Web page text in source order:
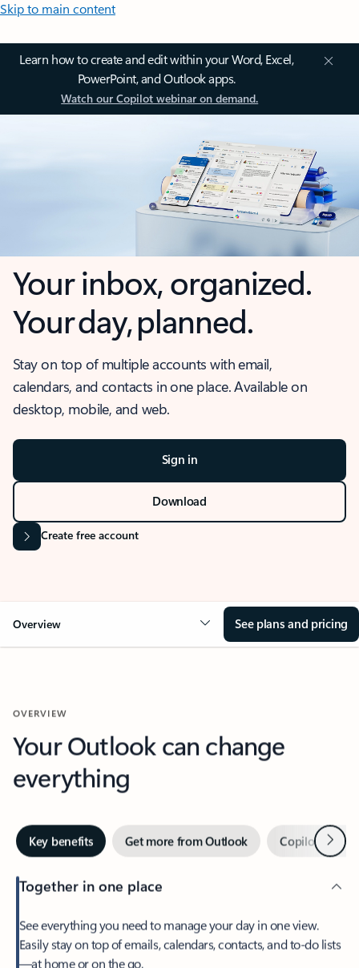
Skip to main content
Learn how to create and edit within your Word, Excel,
PowerPoint, and Outlook apps.
Watch our Copilot webinar on demand.
Your inbox, organized.
Your day, planned.
Stay on top of multiple accounts with email,
calendars, and contacts in one place. Available on
desktop, mobile, and web.
Sign in
Download
Create free account
Overview See plans and pricing
OVERVIEW
Your Outlook can change
everything
Key benefits Get more from Outlook Copilot inNext
Together in one place
See everything you need to manage your day in one view.
Easily stay on top of emails, calendars, contacts, and to-do lists
—at home or on the go.